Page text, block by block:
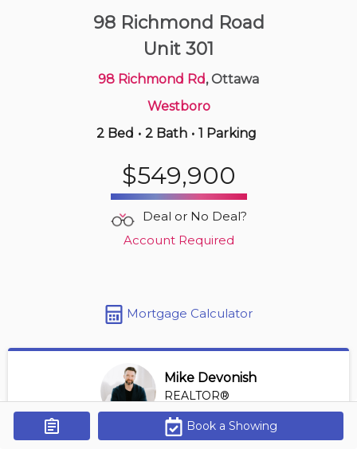
Get Alerts
| 1,200-1,400 sqft
98 Richmond Road
Unit 301
98 Richmond Rd, Ottawa
Westboro
2 Bed • 2 Bath • 1 Parking
$549,900
Deal or No Deal?
Account Required
Mortgage Calculator
Mike Devonish
REALTOR®
View Profile
*REALTOR® at Digi Brokerage
Book a Showing